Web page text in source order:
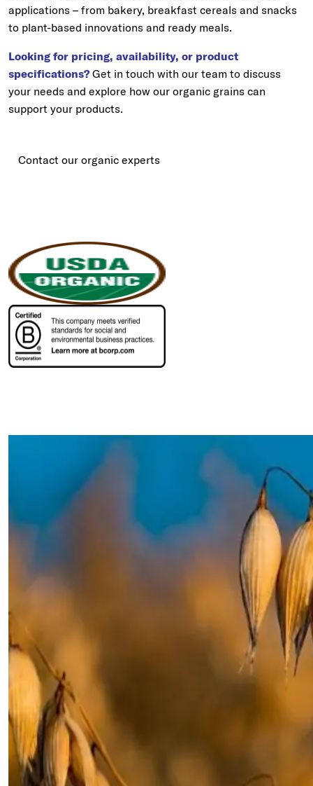
applications – from bakery, breakfast cereals and snacks
to plant-based innovations and ready meals.
Looking for pricing, availability, or product
specifications?Get in touch with our team to discuss
your needs and explore how our organic grains can
support your products.
Contact our organic experts